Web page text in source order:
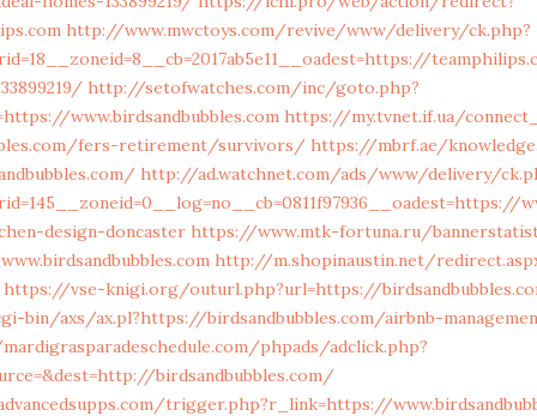
http://www.mwctoys.com/revive/www/delivery/ck.php?
http://setofwatches.com/inc/goto.php?
www.birdsandbubbles.com https://my.tvnet.if.ua/
fers-retirement/survivors/ https://mbrf.ae/
http://ad.watchnet.com/ads/www/delivery/
design-doncaster https://www.mtk-fortuna.ru/
http://m.shopinaustin.net/
https://vse-knigi.org/outurl.php?url=https://
bin/axs/ax.pl?https://birdsandbubbles.com/airbnb-
phpads/adclick.php?
birdsandbubbles.com/
trigger.php?r_link=https://